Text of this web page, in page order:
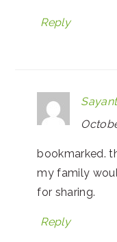
Reply
bookmarked.
my family
for sharing.
Reply